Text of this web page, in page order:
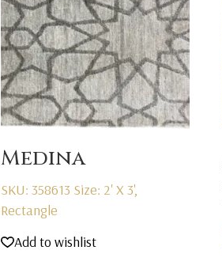
Medina
SKU: 358613 Size: 2' X 3',
Rectangle
Add to wishlist